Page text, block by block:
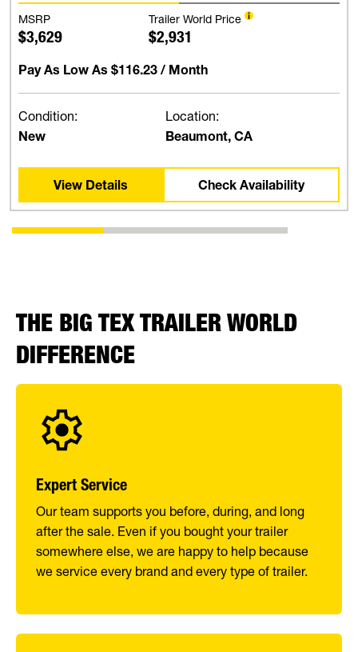
MSRP
$3,629
Trailer World Price
$2,931
Pay As Low As $116.23 / Month
Condition:
New
Location:
Beaumont, CA
View Details Check Availability
THE BIG TEX TRAILER WORLD
DIFFERENCE
Expert Service
Our team supports you before, during, and long
after the sale. Even if you bought your trailer
somewhere else, we are happy to help because
we service every brand and every type of trailer.